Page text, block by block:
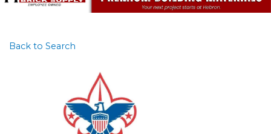
Back to Search